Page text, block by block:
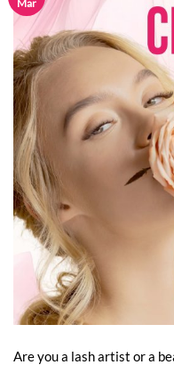
Mar
Are you a lash artist or a